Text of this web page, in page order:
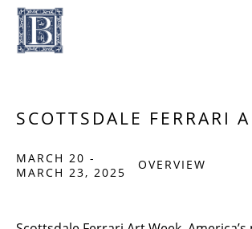
SCOTTSDALE FERRARI
MARCH 20 -
MARCH 23, 2025
OVERVIEW